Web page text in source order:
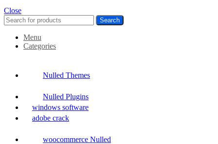
Close
Search
Menu
Categories
Nulled Themes
Nulled Plugins
windows software
adobe crack
woocommerce Nulled